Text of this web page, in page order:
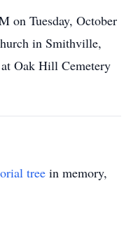
on Tuesday, October
in Smithville,
Oak Hill Cemetery
tree in memory,